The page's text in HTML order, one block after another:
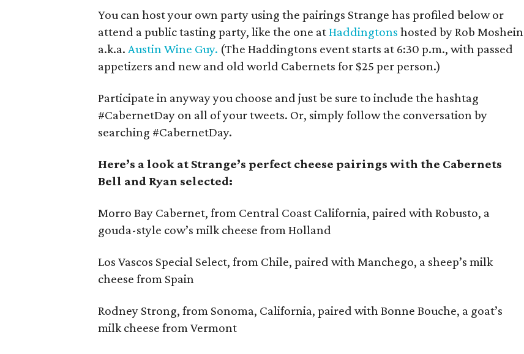
You can host your own party using the pairings Strange has profiled below or
attend a public tasting party, like the one atHaddingtons hosted by Rob Moshein
a.k.a. Austin Wine Guy. (The Haddingtons event starts at 6:30 p.m., with passed
appetizers and new and old world Cabernets for $25 per person.)
Participate in anyway you choose and just be sure to include the hashtag
#CabernetDay on all of your tweets. Or, simply follow the conversation by
searching #CabernetDay.
Here’s a look at Strange’s perfect cheese pairings with the Cabernets
Bell and Ryan selected:
Morro Bay Cabernet, from Central Coast California, paired with Robusto, a
gouda-style cow’s milk cheese from Holland
Los Vascos Special Select, from Chile, paired with Manchego, a sheep’s milk
cheese from Spain
Rodney Strong, from Sonoma, California, paired with Bonne Bouche, a goat’s
milk cheese from Vermont